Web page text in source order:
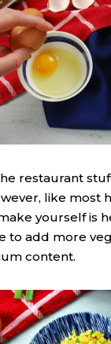
restaurant
like most
yourself is
to add more
content.